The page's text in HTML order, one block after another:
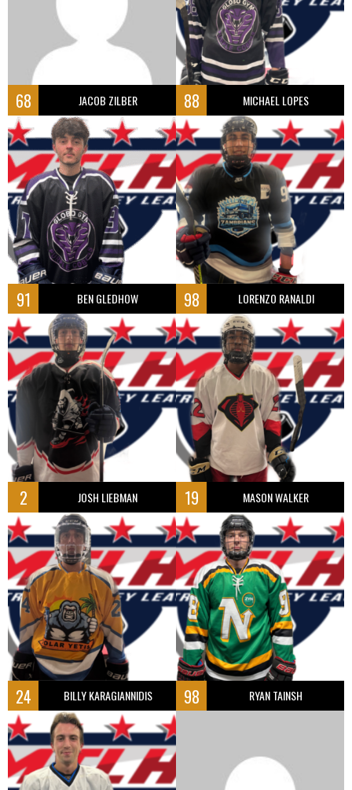
68 JACOB ZILBER 88 MICHAEL LOPES
91 BEN GLEDHOW 98 LORENZO RANALDI
2 JOSH LIEBMAN 19 MASON WALKER
24 BILLY KARAGIANNIDIS 98 RYAN TAINSH